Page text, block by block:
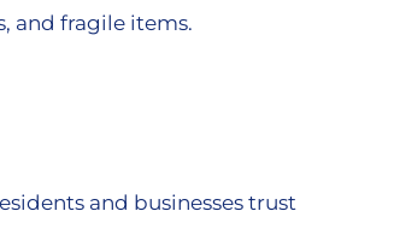
and fragile items.
and businesses trust